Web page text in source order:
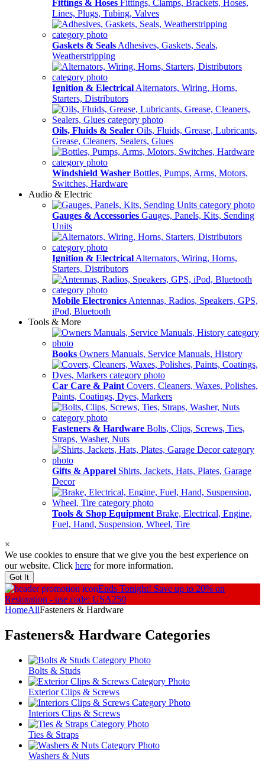
Fittings & Hoses Fittings, Clamps, Brackets, Hoses,
Lines, Plugs, Tubing, Valves
Gaskets & Seals Adhesives, Gaskets, Seals,
Weatherstripping
Ignition & Electrical Alternators, Wiring, Horns,
Starters, Distributors
Oils, Fluids & Sealer Oils, Fluids, Grease, Lubricants,
Grease, Cleaners, Sealers, Glues
Windshield Washer Bottles, Pumps, Arms, Motors,
Switches, Hardware
Audio & Electric
Gauges & Accessories Gauges, Panels, Kits, Sending
Units
Ignition & Electrical Alternators, Wiring, Horns,
Starters, Distributors
Mobile Electronics Antennas, Radios, Speakers, GPS,
iPod, Bluetooth
Tools & More
Books Owners Manuals, Service Manuals, History
Car Care & Paint Covers, Cleaners, Waxes, Polishes,
Paints, Coatings, Dyes, Markers
Fasteners & Hardware Bolts, Clips, Screws, Ties,
Straps, Washer, Nuts
Gifts & Apparel Shirts, Jackets, Hats, Plates, Garage
Decor
Tools & Shop Equipment Brake, Electrical, Engine,
Fuel, Hand, Suspension, Wheel, Tire
×
We use cookies to ensure that we give you the best experience on
our website. Click here for more information.
Got It
Ends Tonight! Save up to 20% on
Restoration - use code: USA250
HomeAllFasteners & Hardware
Fasteners& Hardware Categories
Bolts & Studs
Exterior Clips & Screws
Interiors Clips & Screws
Ties & Straps
Washers & Nuts